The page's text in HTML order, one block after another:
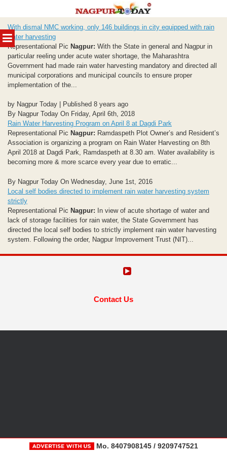
MENU
to
content
With dismal NMC working, only 146 buildings in city equipped with rain
water harvesting
Representational Pic Nagpur: With the State in general and Nagpur in
particular reeling under acute water shortage, the Maharashtra
Government had made rain water harvesting mandatory and directed all
municipal corporations and municipal councils to ensure proper
implementation of the...
by Nagpur Today | Published 8 years ago
By Nagpur Today On Friday, April 6th, 2018
Rain Water Harvesting Program on April 8 at Dagdi Park
Representational Pic Nagpur: Ramdaspeth Plot Owner’s and Resident’s
Association is organizing a program on Rain Water Harvesting on 8th
April 2018 at Dagdi Park, Ramdaspeth at 8.30 am. Water availability is
becoming more & more scarce every year due to erratic...
By Nagpur Today On Wednesday, June 1st, 2016
Local self bodies directed to implement rain water harvesting system
strictly
Representational Pic Nagpur: In view of acute shortage of water and
lack of storage facilities for rain water, the State Government has
directed the local self bodies to strictly implement rain water harvesting
system. Following the order, Nagpur Improvement Trust (NIT)...
Contact Us
Mo. 8407908145 / 9209747521